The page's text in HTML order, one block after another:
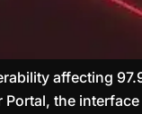
affecting
the